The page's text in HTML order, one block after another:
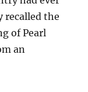
recalled the
of Pearl
an